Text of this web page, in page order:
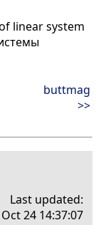
linear system
buttmag
>>
Last updated:
24 14:37:07